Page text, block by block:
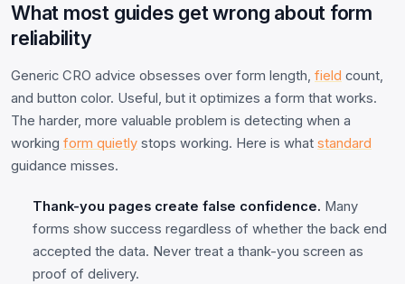
What most guides get wrong about form
reliability
Generic CRO advice obsesses over form length, field count,
and button color. Useful, but it optimizes a form that works.
The harder, more valuable problem is detecting when a
working form quietly stops working. Here is what standard
guidance misses.
Thank-you pages create false confidence. Many
forms show success regardless of whether the back end
accepted the data. Never treat a thank-you screen as
proof of delivery.